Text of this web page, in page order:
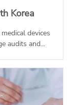
Korea
devices
audits and...